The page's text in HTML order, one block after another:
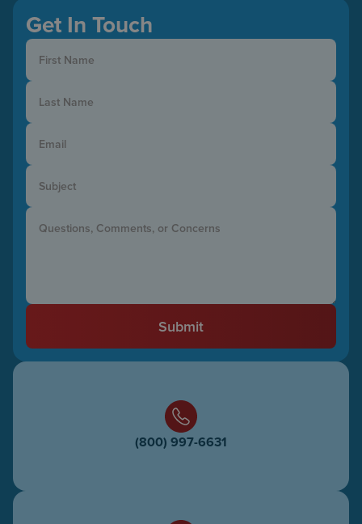
Get In Touch
(800) 997-6631